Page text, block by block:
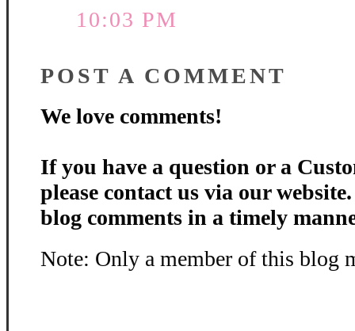
10:03 PM
POST A COMMENT
We love comments!
If you have a question or a
please contact us via our
blog comments in a timely
Note: Only a member of this blog